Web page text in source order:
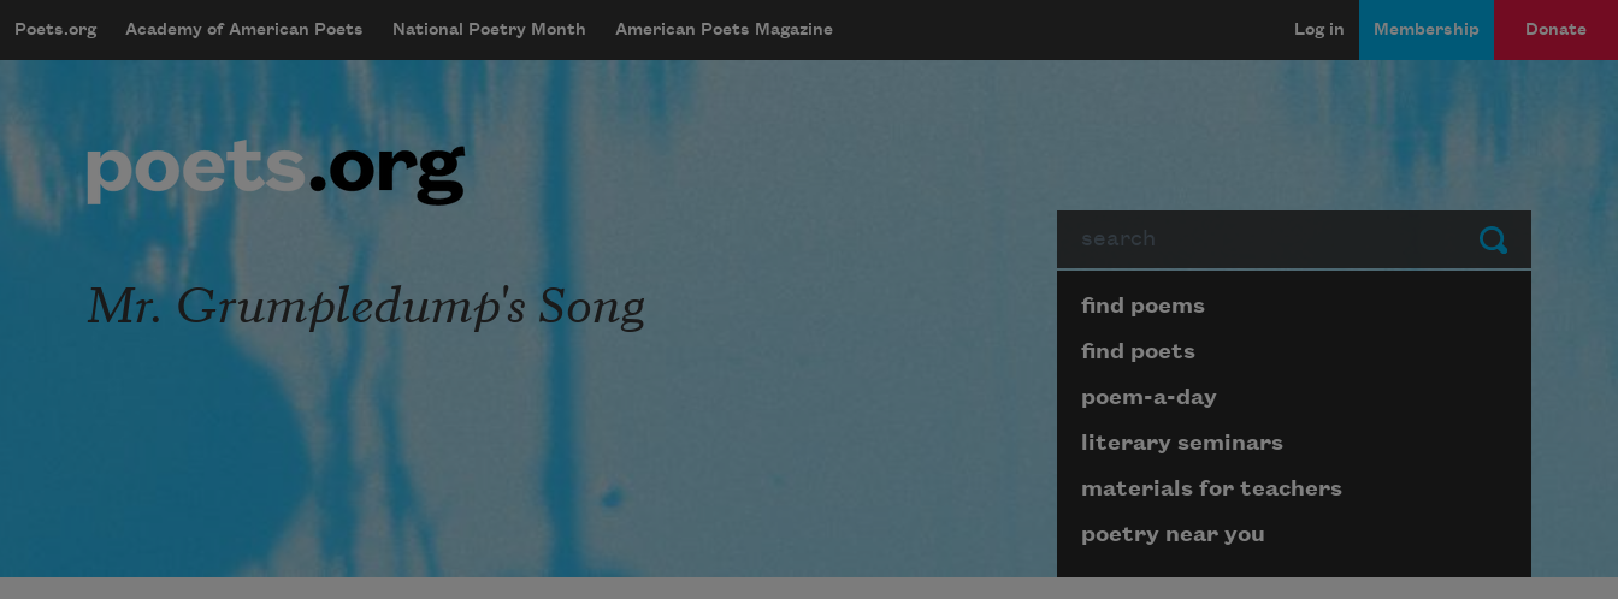
mobileMenu
Main navigation
Poets.org Academy of American Poets National Poetry Month American Poets Magazine
User account menu
Log in Membership Donate
Submit
Mr. Grumpledump's Song Page submenu block
find poems
find poets
poem-a-day
literary seminars
materials for teachers
poetry near you